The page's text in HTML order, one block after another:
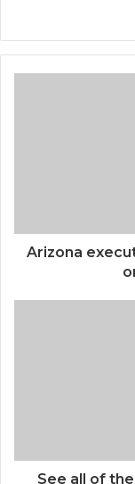
Arizona
See all of